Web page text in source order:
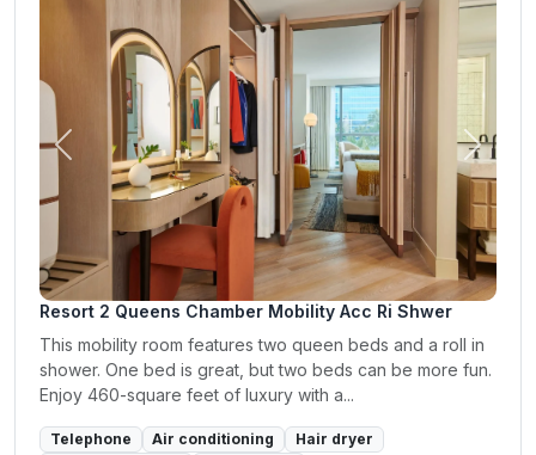
Previous Next
Resort 2 Queens Chamber Mobility Acc Ri Shwer
This mobility room features two queen beds and a roll in
shower. One bed is great, but two beds can be more fun.
Enjoy 460-square feet of luxury with a...
Telephone Air conditioning
Hair dryer